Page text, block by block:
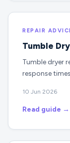
REPAIR
Tumble
Tumble dryer
response
10 Jun 2026
Read guide →